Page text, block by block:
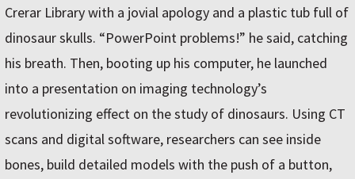
Crerar Library with a jovial apology and a plastic tub full of
dinosaur skulls. “PowerPoint problems!” he said, catching
his breath. Then, booting up his computer, he launched
into a presentation on imaging technology’s
revolutionizing effect on the study of dinosaurs. Using CT
scans and digital software, researchers can see inside
bones, build detailed models with the push of a button,